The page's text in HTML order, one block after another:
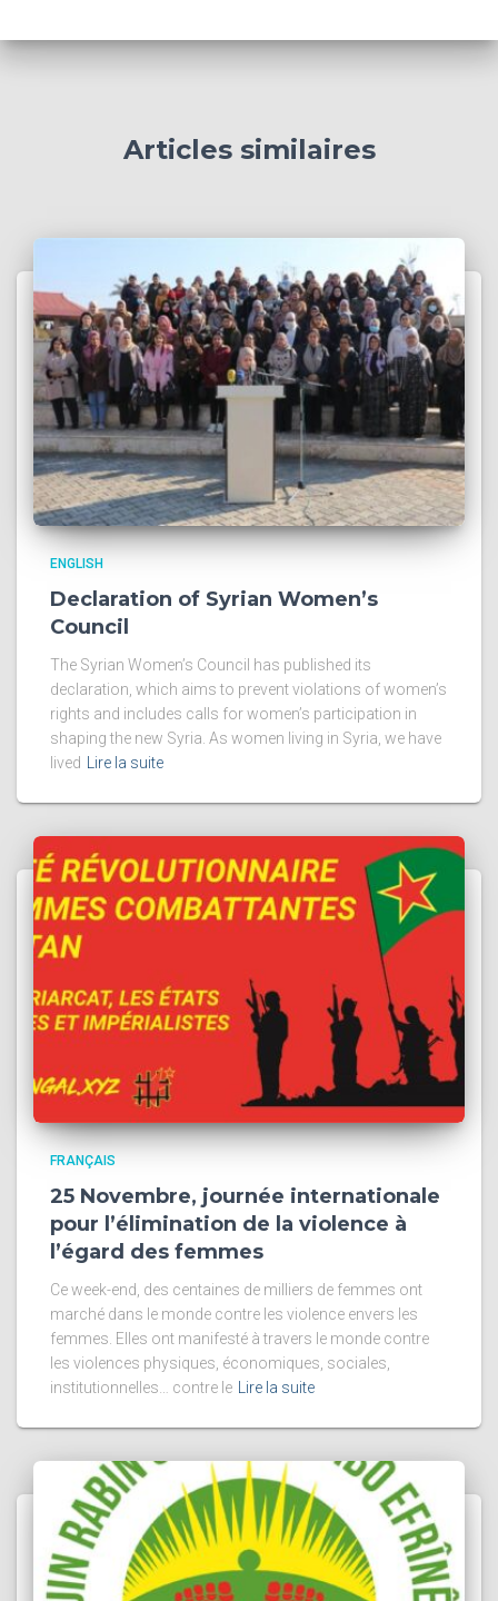
Articles similaires
ENGLISH
Declaration of Syrian Women’s
Council
The Syrian Women’s Council has published its
declaration, which aims to prevent violations of women’s
rights and includes calls for women’s participation in
shaping the new Syria. As women living in Syria, we have
lived
Lire la suite
FRANÇAIS
25 Novembre, journée internationale
pour l’élimination de la violence à
l’égard des femmes
Ce week-end, des centaines de milliers de femmes ont
marché dans le monde contre les violence envers les
femmes. Elles ont manifesté à travers le monde contre
les violences physiques, économiques, sociales,
institutionnelles… contre le Lire la suite